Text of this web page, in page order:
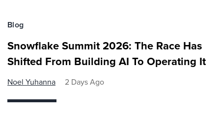
Blog
Snowflake Summit 2026: The Race Has
Shifted From Building AI To Operating It
Noel Yuhanna 2 Days Ago